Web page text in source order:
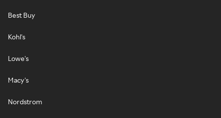
Best Buy
Kohl's
Lowe's
Macy's
Nordstrom